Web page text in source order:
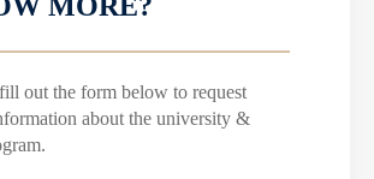
out the form below to request
about the university &